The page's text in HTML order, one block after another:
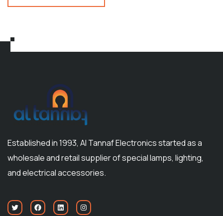
Established in 1993, Al Tannaf Electronics started as a
wholesale and retail supplier of special lamps, lighting,
and electrical accessories.